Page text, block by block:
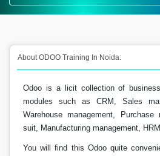
About ODOO Training In Noida:
Odoo is a licit collection of
modules such as CRM, Sales
Warehouse management, Purchase
suit, Manufacturing management,
You will find this Odoo quite